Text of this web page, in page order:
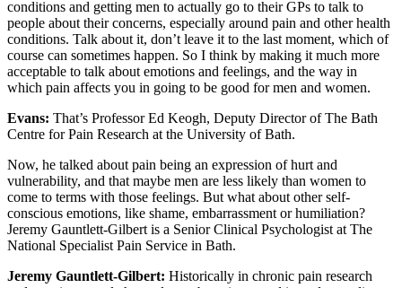
conditions and getting men to actually go to their GPs to talk to
people about their concerns, especially around pain and other health
conditions. Talk about it, don’t leave it to the last moment, which of
course can sometimes happen. So I think by making it much more
acceptable to talk about emotions and feelings, and the way in
which pain affects you in going to be good for men and women.
Evans: That’s Professor Ed Keogh, Deputy Director of The Bath
Centre for Pain Research at the University of Bath.
Now, he talked about pain being an expression of hurt and
vulnerability, and that maybe men are less likely than women to
come to terms with those feelings. But what about other self-
conscious emotions, like shame, embarrassment or humiliation?
Jeremy Gauntlett-Gilbert is a Senior Clinical Psychologist at The
National Specialist Pain Service in Bath.
Jeremy Gauntlett-Gilbert: Historically in chronic pain research